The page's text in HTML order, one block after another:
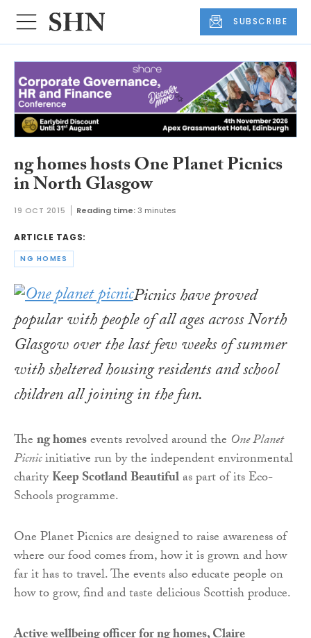
SUBSCRIBE
ng homes hosts One Planet Picnics
in North Glasgow
19 OCT 2015 Reading time:3 minutes
ARTICLE TAGS:
NG HOMES
Picnics have proved
popular with people of all ages across North
Glasgow over the last few weeks of summer
with sheltered housing residents and school
children all joining in the fun.
Theng homesevents revolved around the One Planet
Picnicinitiative run by the independent environmental
charityKeep Scotland Beautifulas part of its Eco-
Schools programme.
One Planet Picnics are designed to raise awareness of
where our food comes from, how it is grown and how
far it has to travel. The events also educate people on
how to grow, find and taste delicious Scottish produce.